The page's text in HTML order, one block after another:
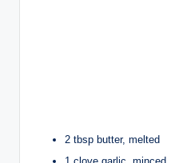
2 tbsp butter, melted